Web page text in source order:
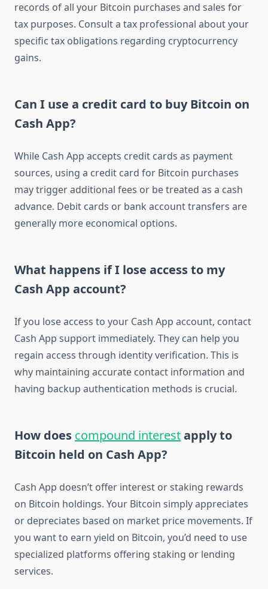
records of all your Bitcoin purchases and sales for
tax purposes. Consult a tax professional about your
specific tax obligations regarding cryptocurrency
gains.
Can I use a credit card to buy Bitcoin on
Cash App?
While Cash App accepts credit cards as payment
sources, using a credit card for Bitcoin purchases
may trigger additional fees or be treated as a cash
advance. Debit cards or bank account transfers are
generally more economical options.
What happens if I lose access to my
Cash App account?
If you lose access to your Cash App account, contact
Cash App support immediately. They can help you
regain access through identity verification. This is
why maintaining accurate contact information and
having backup authentication methods is crucial.
How does compound interestapply to
Bitcoin held on Cash App?
Cash App doesn’t offer interest or staking rewards
on Bitcoin holdings. Your Bitcoin simply appreciates
or depreciates based on market price movements. If
you want to earn yield on Bitcoin, you’d need to use
specialized platforms offering staking or lending
services.